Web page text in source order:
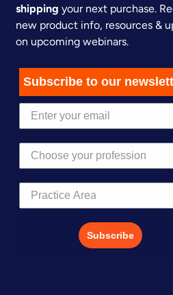
shipping your next purchase.
new product info, resources &
on upcoming webinars.
Subscribe to our
Practice Area
Subscribe